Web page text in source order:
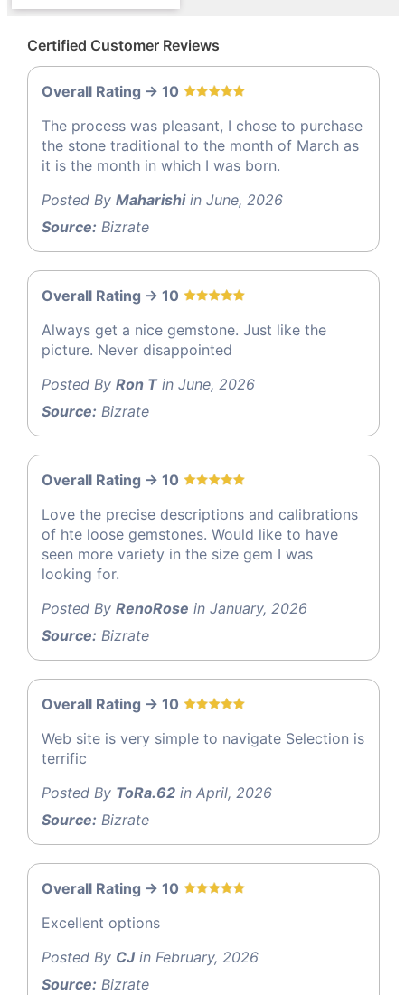
Certified Customer Reviews
Overall Rating -> 10
The process was pleasant, I chose to purchase
the stone traditional to the month of March as
it is the month in which I was born.
Posted By Maharishiin June, 2026
Source: Bizrate
Overall Rating -> 10
Always get a nice gemstone. Just like the
picture. Never disappointed
Posted By Ron Tin June, 2026
Source: Bizrate
Overall Rating -> 10
Love the precise descriptions and calibrations
of hte loose gemstones. Would like to have
seen more variety in the size gem I was
looking for.
Posted By RenoRose in January, 2026
Source: Bizrate
Overall Rating -> 10
Web site is very simple to navigate Selection is
terrific
Posted By ToRa.62 in April, 2026
Source: Bizrate
Overall Rating -> 10
Excellent options
Posted By CJin February, 2026
Source: Bizrate